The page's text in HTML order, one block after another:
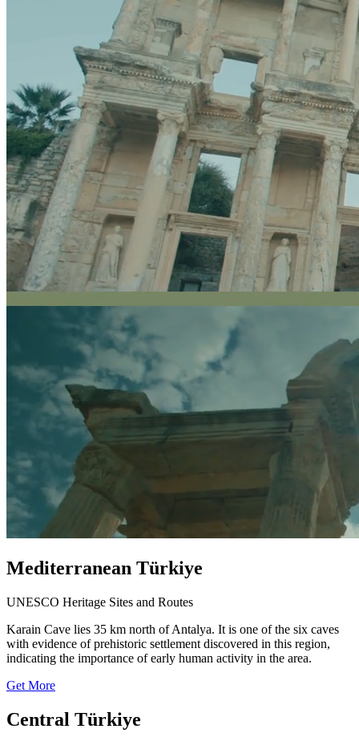
Mediterranean Türkiye
UNESCO Heritage Sites and Routes
Karain Cave lies 35 km north of Antalya. It is one of the six caves
with evidence of prehistoric settlement discovered in this region,
indicating the importance of early human activity in the area.
Get More
Central Türkiye